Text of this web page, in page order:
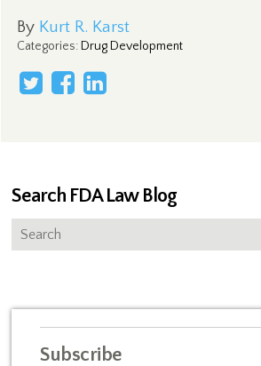
By Kurt R. Karst
Categories: Drug Development
Search FDA Law Blog
Subscribe